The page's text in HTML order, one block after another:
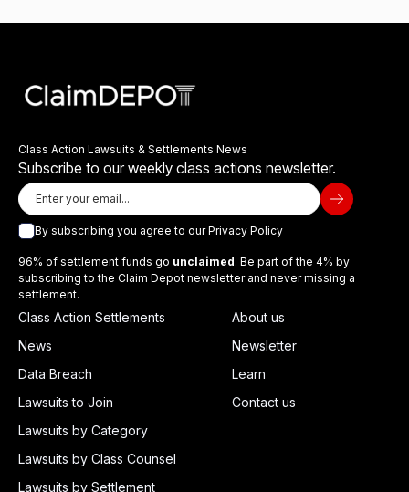
Class Action Lawsuits & Settlements News
Subscribe to our weekly class actions newsletter.
By subscribing you agree to ourPrivacy Policy
96% of settlement funds go unclaimed. Be part of the 4% by
subscribing to the Claim Depot newsletter and never missing a
settlement.
Class Action Settlements
News
Data Breach
Lawsuits to Join
Lawsuits by Category
Lawsuits by Class Counsel
Lawsuits by Settlement
About us
Newsletter
Learn
Contact us